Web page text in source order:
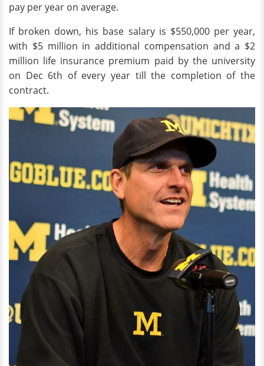
pay per year on average.
If broken down, his base salary is $550,000 per year,
with $5 million in additional compensation and a $2
million life insurance premium paid by the university
on Dec 6th of every year till the completion of the
contract.